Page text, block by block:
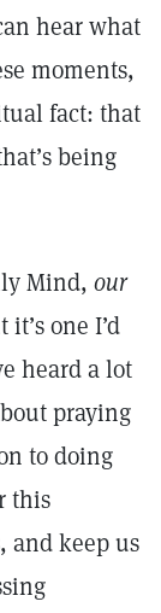
hear what
moments,
fact: that
being
Mind, our
one I’d
heard a lot
praying
to doing
this
and keep us